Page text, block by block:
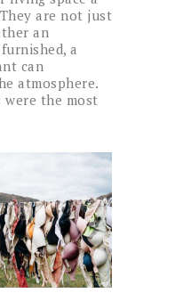
are not just
an
a
can
atmosphere.
the most